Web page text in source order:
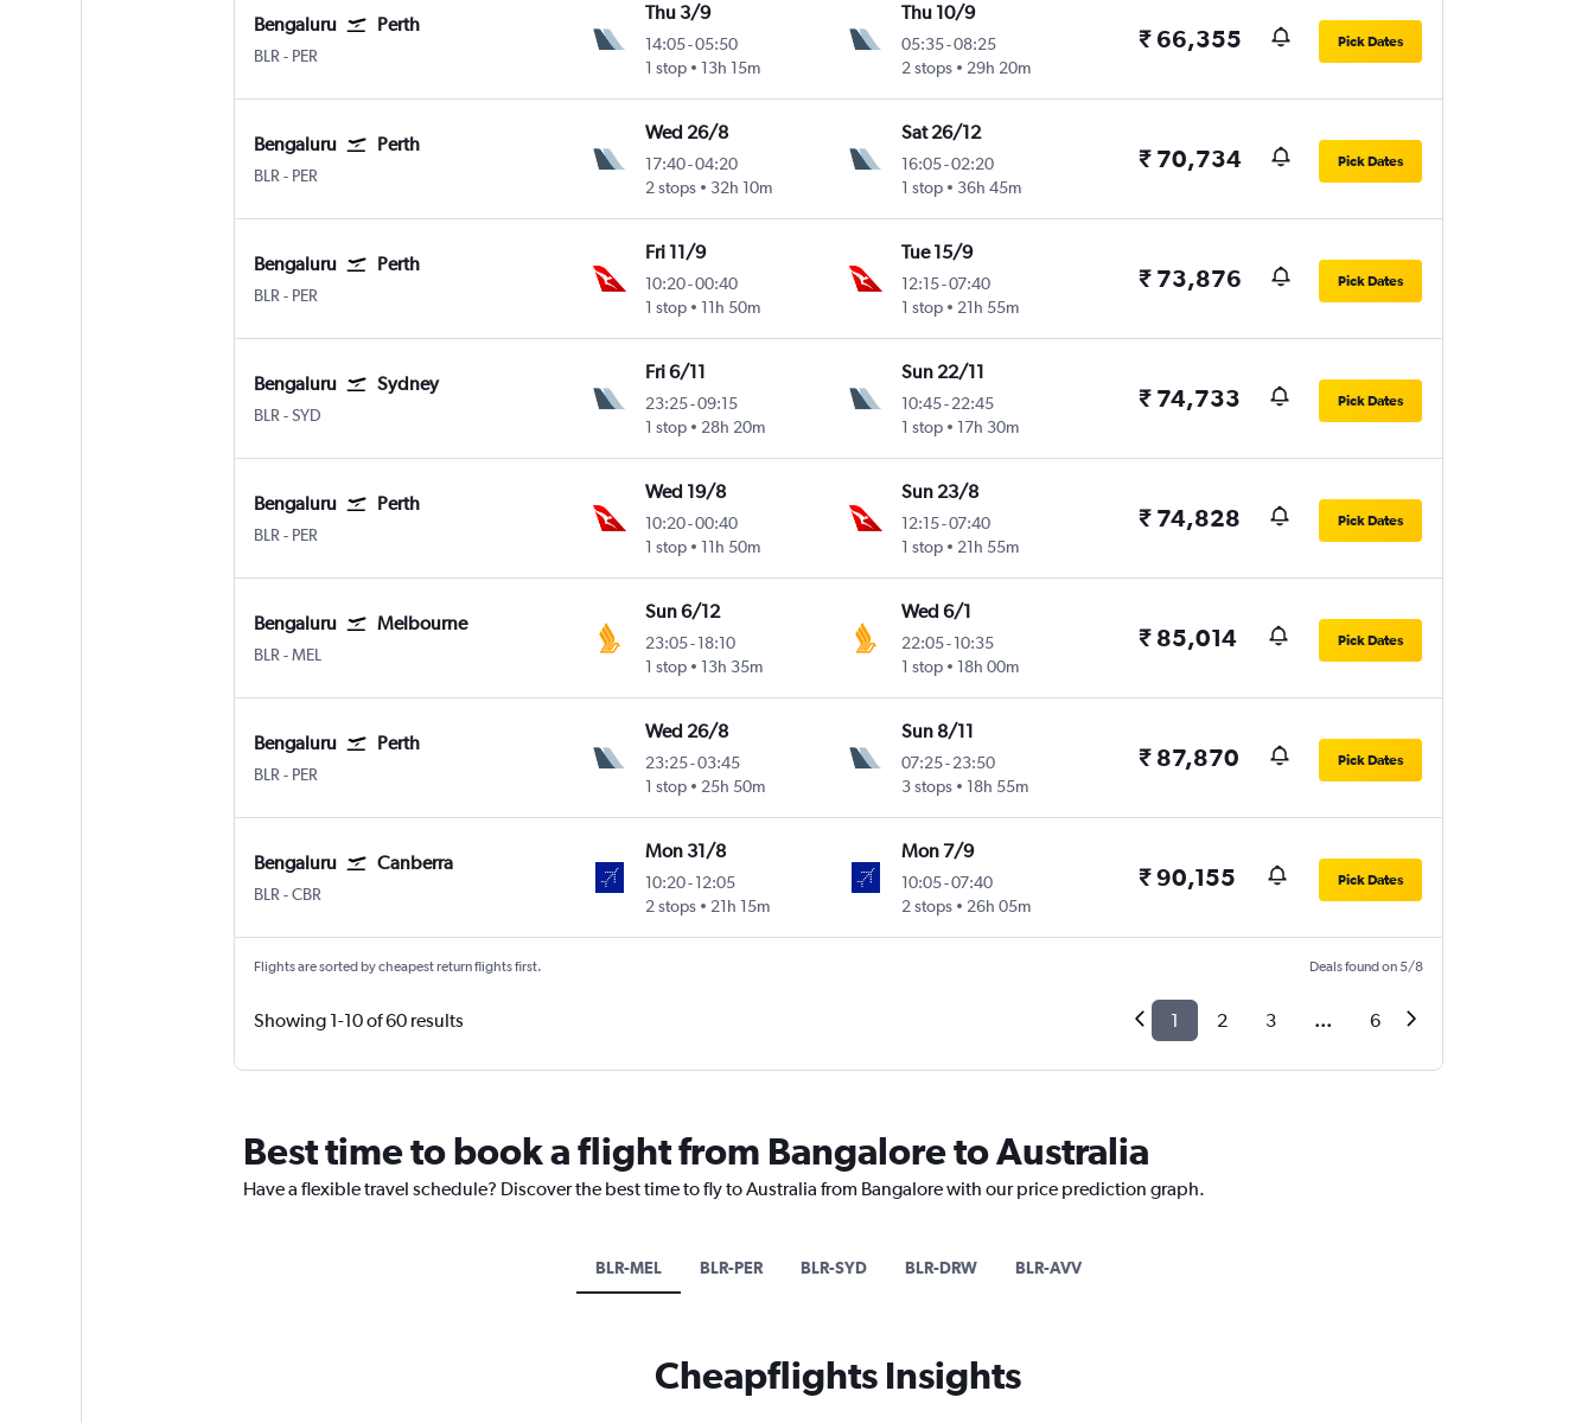
Bengaluru Perth
BLR Bengaluru Intl
- PER
Thu 3/9
14:05-05:50
1 stop
13h 15m
Thu 10/9
05:35-08:25
2 stops
29h 20m
₹ 66,355 Pick Dates
Bengaluru Perth
BLR Bengaluru Intl
- PER
Wed 26/8
17:40-04:20
2 stops
32h 10m
Sat 26/12
16:05-02:20
1 stop
36h 45m
₹ 70,734 Pick Dates
Bengaluru Perth
BLR Bengaluru Intl
- PER
Fri 11/9
10:20-00:40
1 stop
11h 50m
Tue 15/9
12:15-07:40
1 stop
21h 55m
₹ 73,876 Pick Dates
Bengaluru Sydney
BLR Bengaluru Intl
-SYD
Fri 6/11
23:25-09:15
1 stop
28h 20m
Sun 22/11
10:45- 22:45
1 stop
17h 30m
₹ 74,733 Pick Dates
Bengaluru Perth
BLR Bengaluru Intl
- PER
Wed 19/8
10:20-00:40
1 stop
11h 50m
Sun 23/8
12:15-07:40
1 stop
21h 55m
₹ 74,828 Pick Dates
Bengaluru Melbourne
BLR Bengaluru Intl
-MEL
Sun 6/12
23:05-18:10
1 stop
13h 35m
Wed 6/1
22:05- 10:35
1 stop
18h 00m
₹ 85,014 Pick Dates
Bengaluru Perth
BLR Bengaluru Intl
- PER
Wed 26/8
23:25-03:45
1 stop
25h 50m
Sun 8/11
07:25- 23:50
3 stops
18h 55m
₹ 87,870 Pick Dates
Bengaluru Canberra
BLR Bengaluru Intl
-CBR
Mon 31/8
10:20-12:05
2 stops
21h 15m
Mon 7/9
10:05-07:40
2 stops
26h 05m
₹ 90,155 Pick Dates
Flights are sorted by cheapest return flights first. Deals found on 5/8
Showing 1-10 of 60 results 1 2 3 ... 6
Best time to book a flight from Bangalore to Australia
Have a flexible travel schedule? Discover the best time to fly to Australia from Bangalore with our price prediction graph.
BLR-MEL BLR-PER BLR-SYD BLR-DRW BLR-AVV
Cheapflights Insights